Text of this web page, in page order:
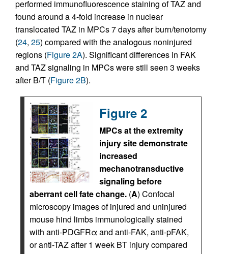
performed immunofluorescence staining of TAZ and
found around a 4-fold increase in nuclear
translocated TAZ in MPCs 7 days after burn/tenotomy
(24, 25) compared with the analogous noninjured
regions (Figure 2A). Significant differences in FAK
and TAZ signaling in MPCs were still seen 3 weeks
after B/T (Figure 2B).
Figure 2
MPCs at the extremity
injury site demonstrate
increased
mechanotransductive
signaling before
aberrant cell fate change. (A) Confocal
microscopy images of injured and uninjured
mouse hind limbs immunologically stained
with anti-PDGFRα and anti-FAK, anti-pFAK,
or anti-TAZ after 1 week BT injury compared